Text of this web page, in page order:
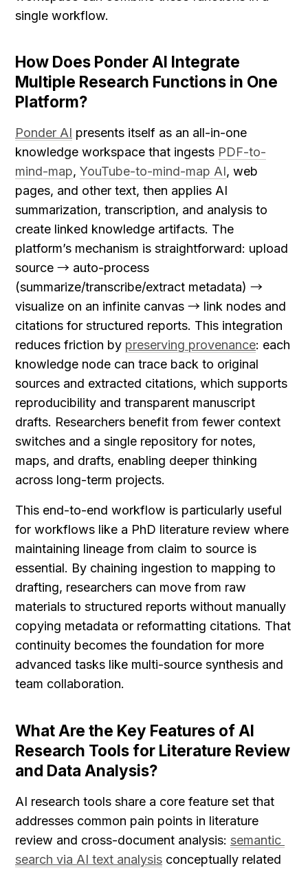
single workflow.
How Does Ponder AI Integrate
Multiple Research Functions in One
Platform?
Ponder AI presents itself as an all-in-one
knowledge workspace that ingests PDF-to-
mind-map, YouTube-to-mind-map AI, web
pages, and other text, then applies AI
summarization, transcription, and analysis to
create linked knowledge artifacts. The
platform’s mechanism is straightforward: upload
source → auto-process
(summarize/transcribe/extract metadata) →
visualize on an infinite canvas → link nodes and
citations for structured reports. This integration
reduces friction by preserving provenance: each
knowledge node can trace back to original
sources and extracted citations, which supports
reproducibility and transparent manuscript
drafts. Researchers benefit from fewer context
switches and a single repository for notes,
maps, and drafts, enabling deeper thinking
across long-term projects.
This end-to-end workflow is particularly useful
for workflows like a PhD literature review where
maintaining lineage from claim to source is
essential. By chaining ingestion to mapping to
drafting, researchers can move from raw
materials to structured reports without manually
copying metadata or reformatting citations. That
continuity becomes the foundation for more
advanced tasks like multi-source synthesis and
team collaboration.
What Are the Key Features of AI
Research Tools for Literature Review
and Data Analysis?
AI research tools share a core feature set that
addresses common pain points in literature
review and cross-document analysis: semantic
search via AI text analysis conceptually related